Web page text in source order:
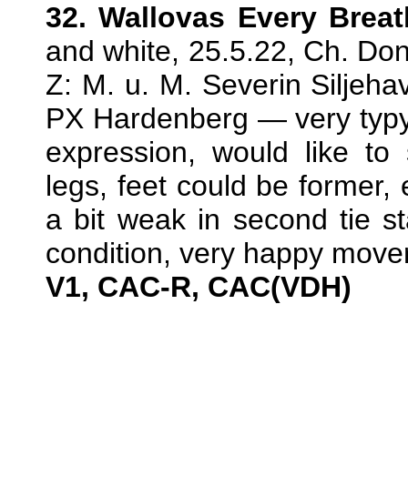
32. Wallovas Every
and white, 25.5.22, Ch.
Z: M. u. M. Severin
PX Hardenberg — very
expression, would like
legs, feet could be former,
a bit weak in second tie
condition, very happy
V1, CAC-R, CAC(VDH)